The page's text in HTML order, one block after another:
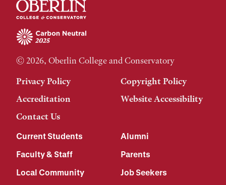
© 2026, Oberlin College and Conservatory
Privacy Policy
Copyright Policy
Accreditation
Website Accessibility
Contact Us
Current Students
Alumni
Faculty & Staff
Parents
Local Community
Job Seekers